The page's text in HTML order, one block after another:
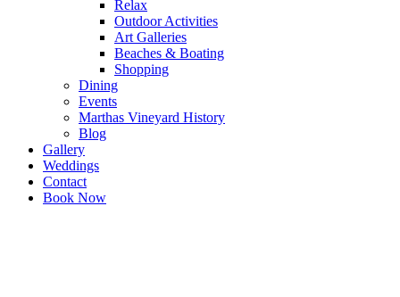
Relax
Outdoor Activities
Art Galleries
Beaches & Boating
Shopping
Dining
Events
Marthas Vineyard History
Blog
Gallery
Weddings
Contact
Book Now